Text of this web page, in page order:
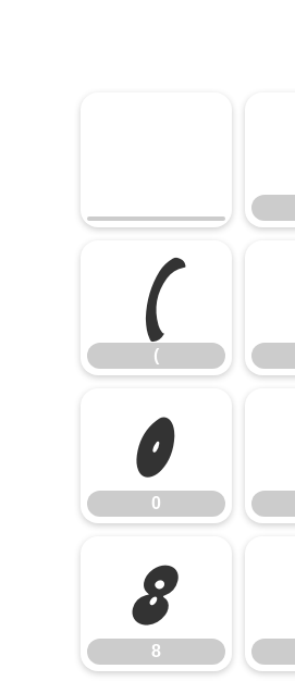
(
(
0
0
8
8